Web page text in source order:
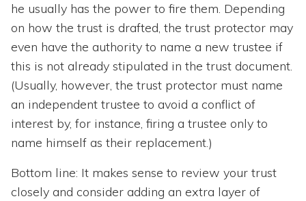
he usually has the power to fire them. Depending
on how the trust is drafted, the trust protector may
even have the authority to name a new trustee if
this is not already stipulated in the trust document.
(Usually, however, the trust protector must name
an independent trustee to avoid a conflict of
interest by, for instance, firing a trustee only to
name himself as their replacement.)
Bottom line: It makes sense to review your trust
closely and consider adding an extra layer of